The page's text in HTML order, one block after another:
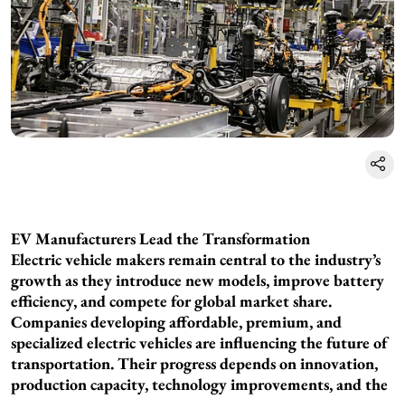
EV Manufacturers Lead the Transformation
Electric vehicle makers remain central to the industry’s
growth as they introduce new models, improve battery
efficiency, and compete for global market share.
Companies developing affordable, premium, and
specialized electric vehicles are influencing the future of
transportation. Their progress depends on innovation,
production capacity, technology improvements, and the